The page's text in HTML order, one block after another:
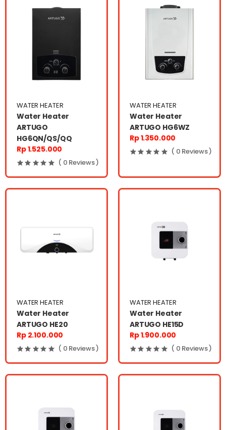
WATER HEATER
Water Heater
ARTUGO
HG6QN/QS/QQ
Rp 1.525.000
( 0 Reviews )
WATER HEATER
Water Heater
ARTUGO HG6WZ
Rp 1.350.000
( 0 Reviews )
WATER HEATER
Water Heater
ARTUGO HE20
Rp 2.100.000
( 0 Reviews )
WATER HEATER
Water Heater
ARTUGO HE15D
Rp 1.900.000
( 0 Reviews )